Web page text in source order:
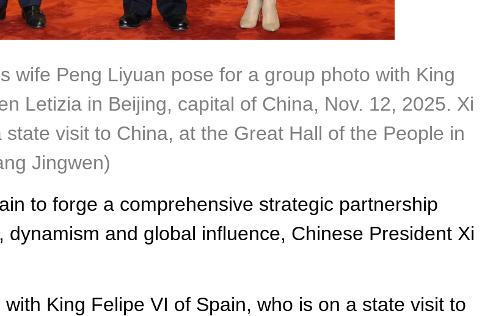
wife Peng Liyuan pose for a group photo with King
Letizia in Beijing, capital of China, Nov. 12, 2025. Xi
visit to China, at the Great Hall of the People in
Jingwen)
to forge a comprehensive strategic partnership
and global influence, Chinese President Xi
King Felipe VI of Spain, who is on a state visit to